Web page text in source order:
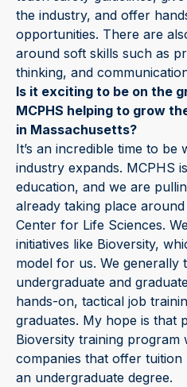
the industry, and offer
opportunities. There are
around soft skills such as
thinking, and
Is it exciting to be on the
MCPHS helping to grow
in Massachusetts?
It’s an incredible time to
industry expands. MCPHS
education, and we are
already taking place
Center for Life Sciences.
initiatives like Bioversity,
model for us. We generally
undergraduate and
hands-on, tactical job
graduates. My hope is that
Bioversity training program
companies that offer
an undergraduate degree.